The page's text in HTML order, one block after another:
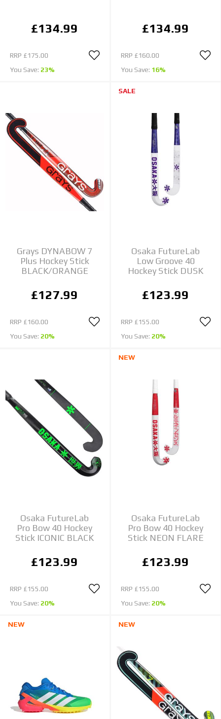
£134.99
RRP £175.00
You Save: 23%
£134.99
RRP £160.00
You Save: 16%
Grays DYNABOW 7
Plus Hockey Stick
BLACK/ORANGE
£127.99
RRP £160.00
You Save: 20%
SALE
Osaka FutureLab
Low Groove 40
Hockey Stick DUSK
£123.99
RRP £155.00
You Save: 20%
Osaka FutureLab
Pro Bow 40 Hockey
Stick ICONIC BLACK
£123.99
RRP £155.00
You Save: 20%
NEW
Osaka FutureLab
Pro Bow 40 Hockey
Stick NEON FLARE
£123.99
RRP £155.00
You Save: 20%
NEW NEW